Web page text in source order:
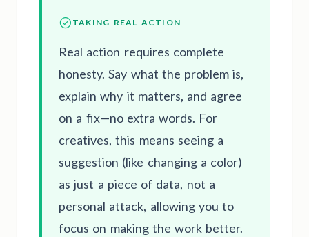
TAKING REAL ACTION
Real action requires complete
honesty. Say what the problem is,
explain why it matters, and agree
on a fix—no extra words. For
creatives, this means seeing a
suggestion (like changing a color)
as just a piece of data, not a
personal attack, allowing you to
focus on making the work better.